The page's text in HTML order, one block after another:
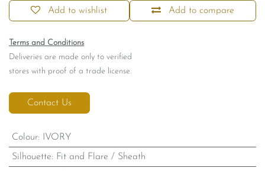
Add to compare
Add to wishlist
Terms and Conditions
Deliveries are made only to verified
stores with proof of a trade license.
Contact Us
Colour: IVORY
Silhouette: Fit and Flare / Sheath